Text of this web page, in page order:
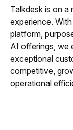
Talkdesk is on
experience.
platform,
AI offerings, we
exceptional
competitive,
operational